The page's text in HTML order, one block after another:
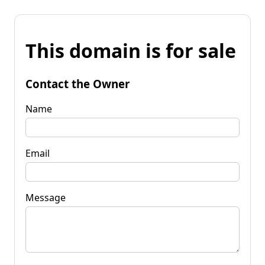
This domain is for sale
Contact the Owner
Name
Email
Message